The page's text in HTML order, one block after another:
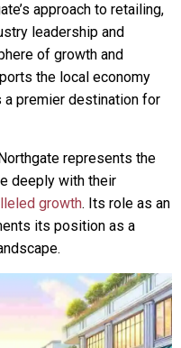
approach to retailing,
leadership and
of growth and
the local economy
premier destination for
represents the
deeply with their
growth. Its role as an
its position as a